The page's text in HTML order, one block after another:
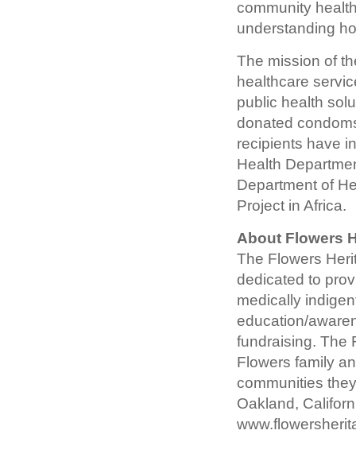
community
understanding
The mission of
healthcare
public health
donated
recipients have
Health
Department of
Project in Africa.
About Flowers
The Flowers
dedicated to
medically
education/
fundraising. The
Flowers family
communities
Oakland,